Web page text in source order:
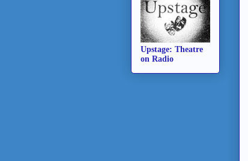
Upstage: Theatre
on Radio